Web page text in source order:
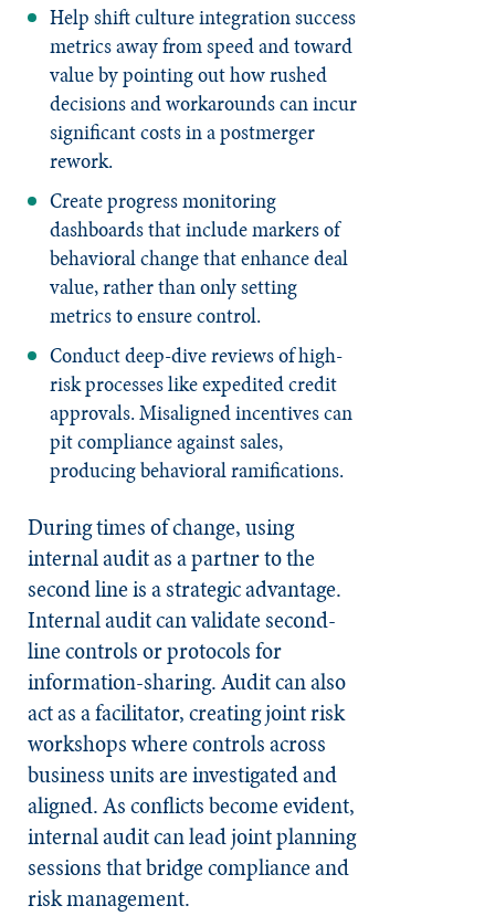
Help shift culture integration success
metrics away from speed and toward
value by pointing out how rushed
decisions and workarounds can incur
significant costs in a postmerger
rework.
Create progress monitoring
dashboards that include markers of
behavioral change that enhance deal
value, rather than only setting
metrics to ensure control.
Conduct deep-dive reviews of high-
risk processes like expedited credit
approvals. Misaligned incentives can
pit compliance against sales,
producing behavioral ramifications.
During times of change, using
internal audit as a partner to the
second line is a strategic advantage.
Internal audit can validate second-
line controls or protocols for
information-sharing. Audit can also
act as a facilitator, creating joint risk
workshops where controls across
business units are investigated and
aligned. As conflicts become evident,
internal audit can lead joint planning
sessions that bridge compliance and
risk management.